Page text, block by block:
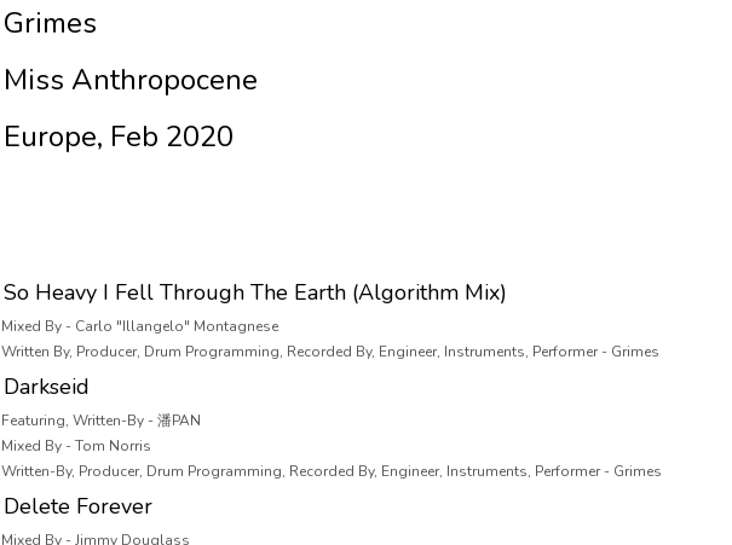
Grimes
Miss Anthropocene
Europe, Feb 2020
So Heavy I Fell Through The Earth (Algorithm Mix)
Mixed By - Carlo "Illangelo" Montagnese
Written By, Producer, Drum Programming, Recorded By, Engineer, Instruments, Performer - Grimes
Darkseid
Featuring, Written-By - 潘PAN
Mixed By - Tom Norris
Written-By, Producer, Drum Programming, Recorded By, Engineer, Instruments, Performer - Grimes
Delete Forever
Mixed By - Jimmy Douglass